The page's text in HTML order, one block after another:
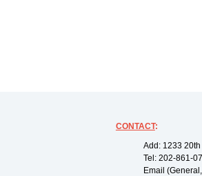
CONTACT:
Add: 1233
Tel: 202-861-
Email